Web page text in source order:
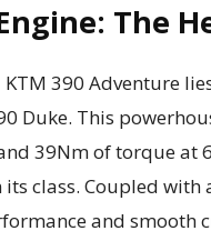
The
390 Adventure
Duke. This
39Nm of torque at
class. Coupled with
and smooth